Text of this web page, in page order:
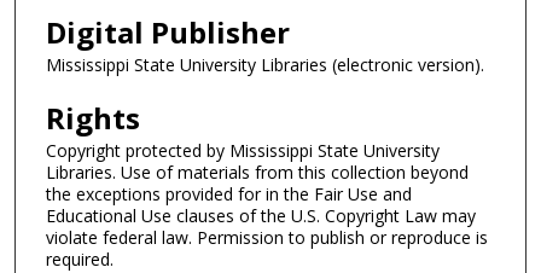
Digital Publisher
Mississippi State University Libraries (electronic version).
Rights
Copyright protected by Mississippi State University
Libraries. Use of materials from this collection beyond
the exceptions provided for in the Fair Use and
Educational Use clauses of the U.S. Copyright Law may
violate federal law. Permission to publish or reproduce is
required.